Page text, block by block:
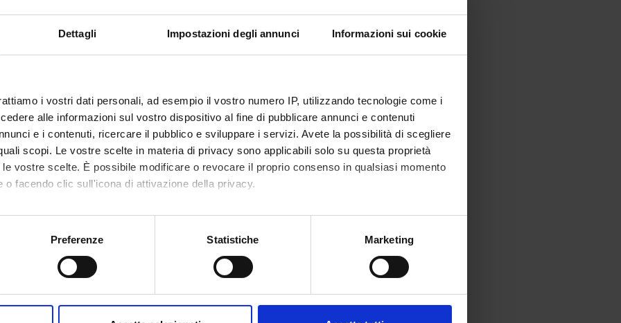
Dettagli Impostazioni degli annunci Informazioni sui cookie
i vostri dati personali, ad esempio il vostro numero IP, utilizzando tecnologie come i
alle informazioni sul vostro dispositivo al fine di pubblicare annunci e contenuti
e i contenuti, ricercare il pubblico e sviluppare i servizi. Avete la possibilità di scegliere
scopi. Le vostre scelte in materia di privacy sono applicabili solo su questa proprietà
vostre scelte. È possibile modificare o revocare il proprio consenso in qualsiasi momento
o facendo clic sull'icona di attivazione della privacy.
anche:
sulla tua posizione geografica, con un'approssimazione di qualche metro,
in qualsiasi momento dalla Dichiarazione sui cookie.
Preferenze Statistiche Marketing